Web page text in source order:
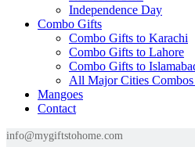
Independence Day
Combo Gifts
Combo Gifts to Karachi
Combo Gifts to Lahore
Combo Gifts to
All Major Cities
Mangoes
Contact
info@mygiftstohome.com